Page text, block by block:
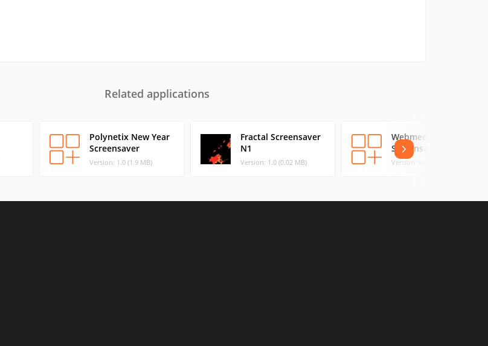
Related applications
Polynetix New Year
Screensaver
Version: 1.0 (1.9 MB)
Fractal Screensaver
N1
Version: 1.0 (0.02 MB)
Webmedia
Screensaver
Version: latest (0.03 MB)